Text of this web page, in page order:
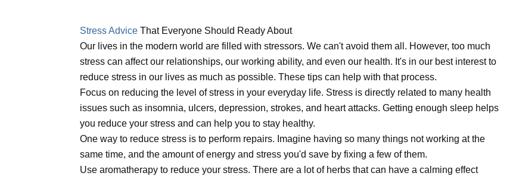
Stress Advice That Everyone Should Ready About
Our lives in the modern world are filled with stressors. We can't avoid them all. However, too much
stress can affect our relationships, our working ability, and even our health. It's in our best interest to
reduce stress in our lives as much as possible. These tips can help with that process.
Focus on reducing the level of stress in your everyday life. Stress is directly related to many health
issues such as insomnia, ulcers, depression, strokes, and heart attacks. Getting enough sleep helps
you reduce your stress and can help you to stay healthy.
One way to reduce stress is to perform repairs. Imagine having so many things not working at the
same time, and the amount of energy and stress you'd save by fixing a few of them.
Use aromatherapy to reduce your stress. There are a lot of herbs that can have a calming effect